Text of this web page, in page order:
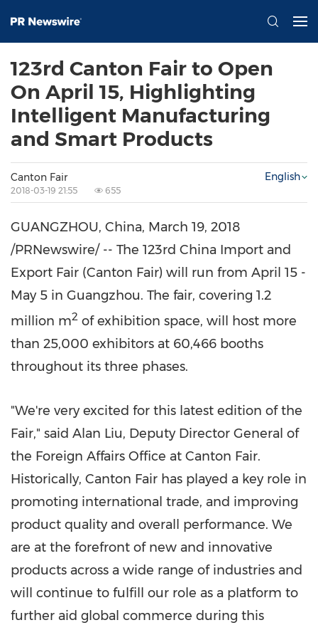
123rd Canton Fair to Open
On April 15, Highlighting
Intelligent Manufacturing
and Smart Products
Canton Fair
2018-03-19 21:55 655
English
GUANGZHOU, China, March 19, 2018
/PRNewswire/ -- The 123rd China Import and
Export Fair (Canton Fair) will run from April 15 -
May 5 in Guangzhou. The fair, covering 1.2
million m2 of exhibition space, will host more
than 25,000 exhibitors at 60,466 booths
throughout its three phases.
"We're very excited for this latest edition of the
Fair," said Alan Liu, Deputy Director General of
the Foreign Affairs Office at Canton Fair.
Historically, Canton Fair has played a key role in
promoting international trade, and improving
product quality and overall performance. We
are at the forefront of new and innovative
products across a wide range of industries and
will continue to fulfill our role as a platform to
further aid global commerce during this